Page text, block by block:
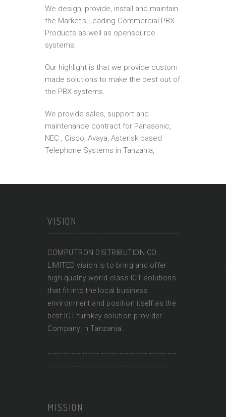
We design, provide, install and maintain
the Market’s Leading Commercial PBX
Products as well as opensource
systems.
Our highlight is that we provide custom
made solutions to make the best out of
the PBX systems.
We provide sales, support and
maintenance contract for Panasonic,
NEC , Cisco, Avaya, Asterisk based
Telephone Systems in Tanzania,
VISION
COMPUTRON DISTRIBUTION CO.
LIMITED vision is to bring and offer
high quality world-class ICT solutions
that fit into the local business
environment and position itself as the
best ICT turnkey solution provider
Company in Tanzania.
MISSION